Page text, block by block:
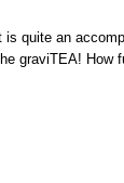
is quite an
graviTEA! How